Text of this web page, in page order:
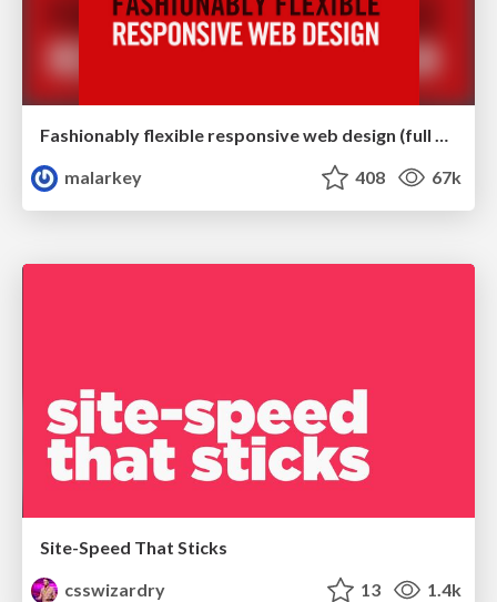
Fashionably flexible responsive web design (full day workshop)
malarkey
408 67k
Site-Speed That Sticks
csswizardry
13 1.4k